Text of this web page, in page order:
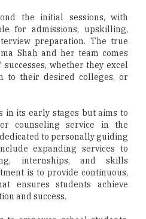
the initial sessions, with
for admissions, upskilling,
preparation. The true
Shah and her team comes
whether they excel
to their desired colleges, or
in its early stages but aims to
counseling service in the
to personally guiding
expanding services to
internships, and skills
is to provide continuous,
ensures students achieve
and success.